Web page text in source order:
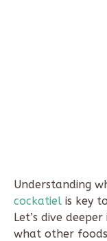
Understanding
cockatiel is key
Let’s dive
what other